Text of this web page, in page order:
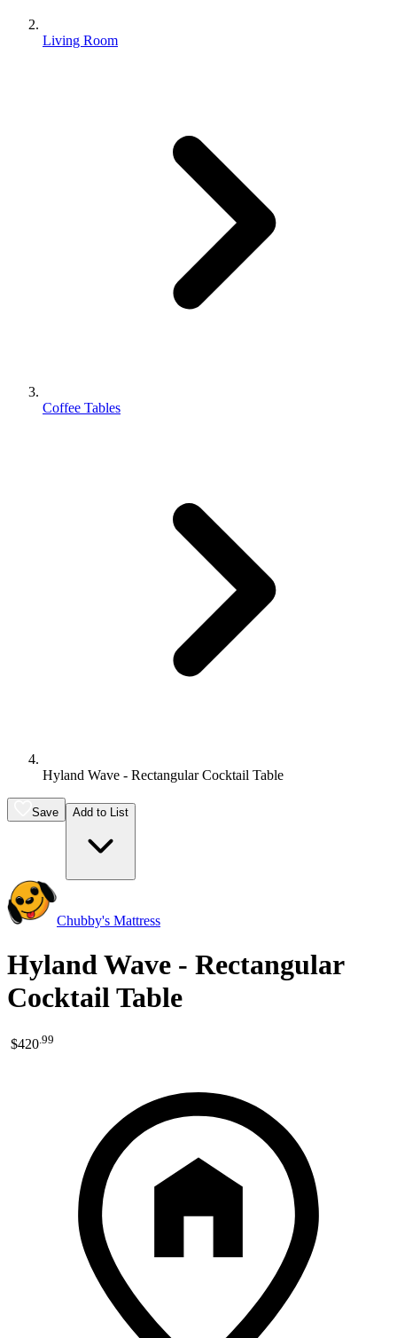
Living Room
Coffee Tables
Hyland Wave - Rectangular Cocktail Table
Save Add to List
Chubby's Mattress
Hyland Wave - Rectangular
Cocktail Table
$420 99